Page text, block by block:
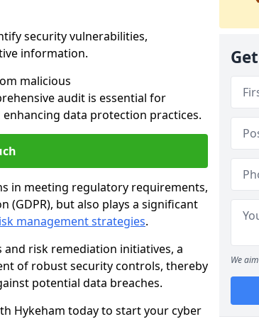
security vulnerabilities,
information.
malicious
audit is essential for
data protection practices.
in meeting regulatory requirements,
(GDPR), but also plays a significant
management strategies.
risk remediation initiatives, a
of robust security controls, thereby
potential data breaches.
Hykeham today to start your cyber
We